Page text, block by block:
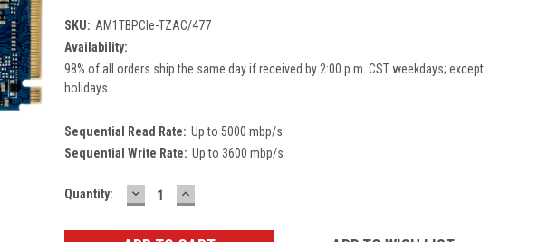
SKU: AM1TBPCIe-TZAC/477
Availability:
98% of all orders ship the same day if received by 2:00 p.m. CST weekdays; except
holidays.
Sequential Read Rate: Up to 5000 mbp/s
Sequential Write Rate: Up to 3600 mbp/s
Current
Quantity: DECREASE
QUANTITY:
INCREASE
QUANTITY: